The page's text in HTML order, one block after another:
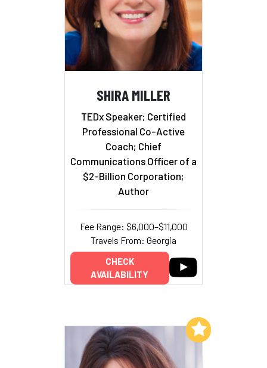
SHIRA MILLER
TEDx Speaker; Certified
Professional Co-Active
Coach; Chief
Communications Officer of a
$2-Billion Corporation;
Author
Fee Range: $6,000–$11,000
Travels From: Georgia
CHECK
AVAILABILITY
Add to My List